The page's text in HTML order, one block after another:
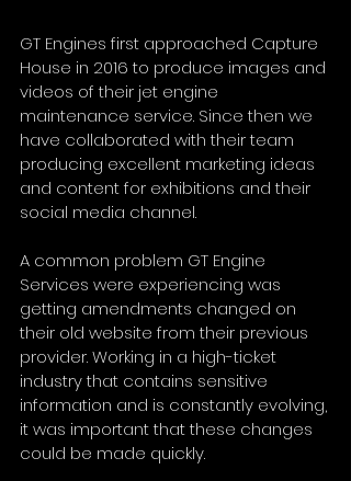
GT Engines first approached Capture
House in 2016 to produce images and
videos of their jet engine
maintenance service. Since then we
have collaborated with their team
producing excellent marketing ideas
and content for exhibitions and their
social media channel.
A common problem GT Engine
Services were experiencing was
getting amendments changed on
their old website from their previous
provider. Working in a high-ticket
industry that contains sensitive
information and is constantly evolving,
it was important that these changes
could be made quickly.